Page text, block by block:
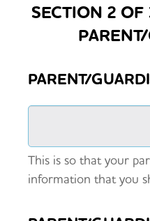
SECTION 2
PARENT/
This is so that your
information that you